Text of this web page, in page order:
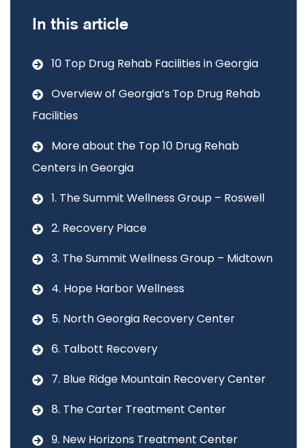
In this article
10 Top Drug Rehab Facilities in Georgia
Overview of Georgia’s Top Drug Rehab
Facilities
More about the Top 10 Drug Rehab
Centers in Georgia
1. The Summit Wellness Group – Roswell
2. Recovery Place
3. The Summit Wellness Group – Midtown
4. Hope Harbor Wellness
5. North Georgia Recovery Center
6. Talbott Recovery
7. Blue Ridge Mountain Recovery Center
8. The Carter Treatment Center
9. New Horizons Treatment Center